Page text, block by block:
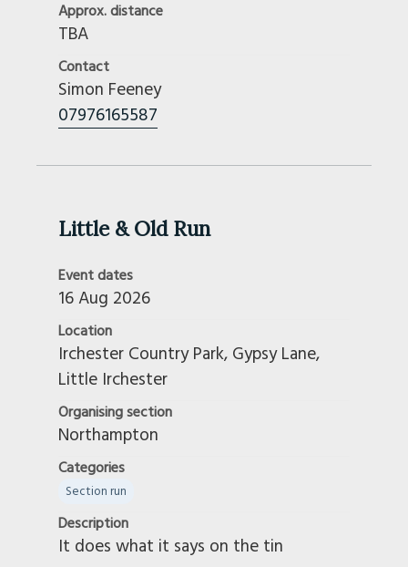
Approx. distance
TBA
Contact
Simon Feeney
07976165587
Little & Old Run
Event dates
16 Aug 2026
Location
Irchester Country Park, Gypsy Lane,
Little Irchester
Organising section
Northampton
Categories
Section run
Description
It does what it says on the tin